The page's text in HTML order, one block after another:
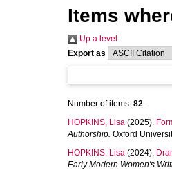
Items
Up a level
Export as
Number of items: 82.
HOPKINS, Lisa (2025).
Authorship. Oxford
HOPKINS, Lisa (2024).
Early Modern Women's